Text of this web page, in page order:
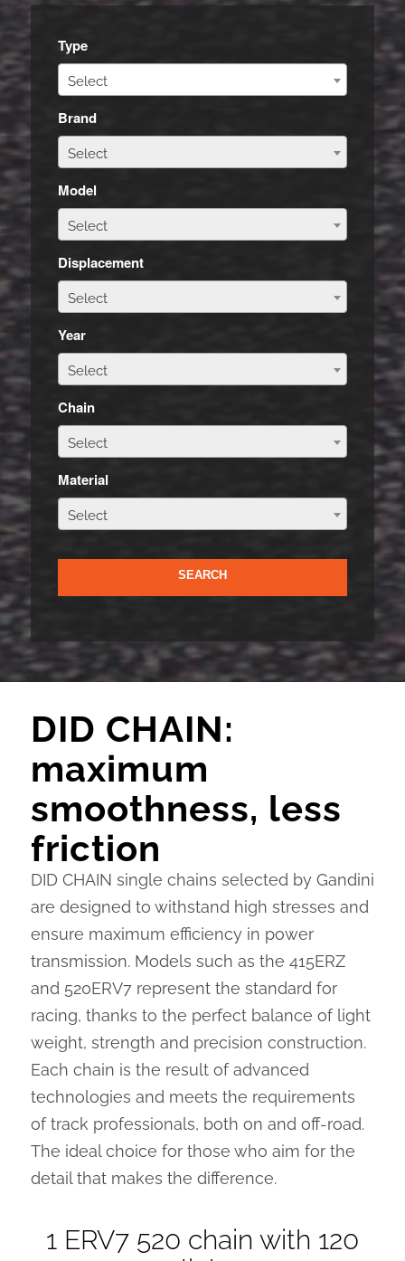
Type
Select
Brand
Select
Model
Select
Displacement
Select
Year
Select
Chain
Select
Material
Select
DID CHAIN:
maximum
smoothness, less
friction
DID CHAIN single chains selected by Gandini
are designed to withstand high stresses and
ensure maximum efficiency in power
transmission. Models such as the 415ERZ
and 520ERV7 represent the standard for
racing, thanks to the perfect balance of light
weight, strength and precision construction.
Each chain is the result of advanced
technologies and meets the requirements
of track professionals, both on and off-road.
The ideal choice for those who aim for the
detail that makes the difference.
1 ERV7 520 chain with 120